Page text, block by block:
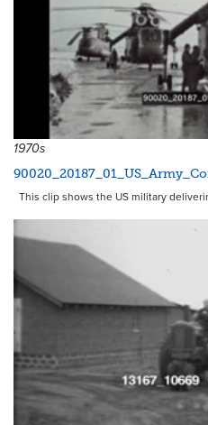
1970s
This clip shows the US military